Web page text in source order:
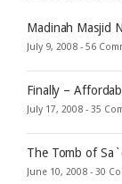
Madinah Masjid
July 9, 2008 - 56
Finally –
July 17, 2008 - 35
The Tomb of
June 10, 2008 - 30